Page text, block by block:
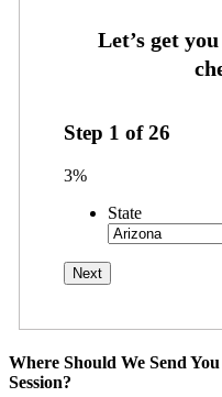
Step 1 of26
3%
State
Where Should We Send
Session?